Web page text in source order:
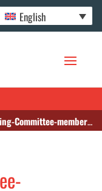
English
membership-P4H1.pdf